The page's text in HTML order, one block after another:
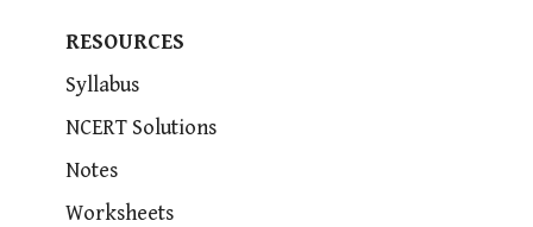
RESOURCES
Syllabus
NCERT Solutions
Notes
Worksheets